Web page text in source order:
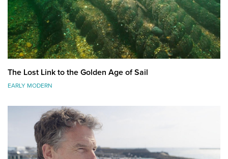
The Lost Link to the Golden Age of Sail
EARLY MODERN